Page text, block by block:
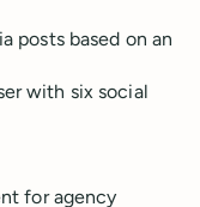
posts based on an
with six social
for agency